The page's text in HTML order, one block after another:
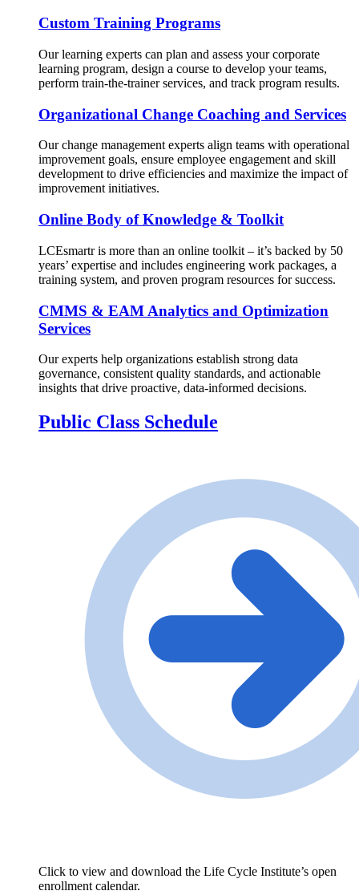
Custom Training Programs
Our learning experts can plan and assess your corporate
learning program, design a course to develop your teams,
perform train-the-trainer services, and track program results.
Organizational Change Coaching and Services
Our change management experts align teams with operational
improvement goals, ensure employee engagement and skill
development to drive efficiencies and maximize the impact of
improvement initiatives.
Online Body of Knowledge & Toolkit
LCEsmartr is more than an online toolkit – it’s backed by 50
years’ expertise and includes engineering work packages, a
training system, and proven program resources for success.
CMMS & EAM Analytics and Optimization
Services
Our experts help organizations establish strong data
governance, consistent quality standards, and actionable
insights that drive proactive, data-informed decisions.
Public Class Schedule
Click to view and download the Life Cycle Institute’s open
enrollment calendar.